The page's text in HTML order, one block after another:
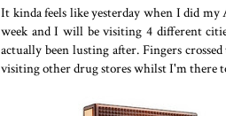
It kinda feels like yesterday when I did
week and I will be visiting 4 different
actually been lusting after. Fingers
visiting other drug stores whilst I'm there